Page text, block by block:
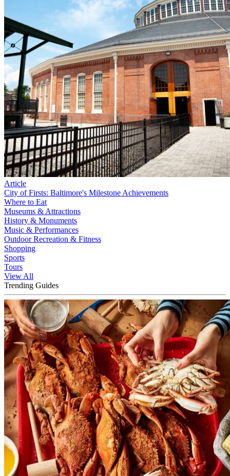
Article
City of Firsts: Baltimore's Milestone Achievements
Where to Eat
Museums & Attractions
History & Monuments
Music & Performances
Outdoor Recreation & Fitness
Shopping
Sports
Tours
View All
Trending Guides